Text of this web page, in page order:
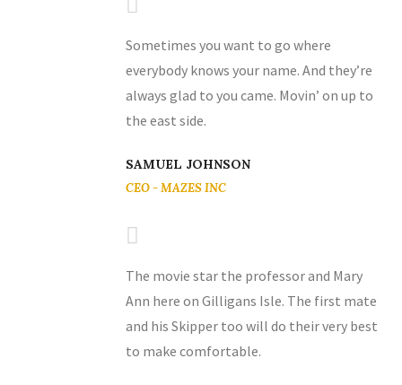
Sometimes you want to go where
everybody knows your name. And they’re
always glad to you came. Movin’ on up to
the east side.
SAMUEL JOHNSON
CEO - MAZES INC
The movie star the professor and Mary
Ann here on Gilligans Isle. The first mate
and his Skipper too will do their very best
to make comfortable.